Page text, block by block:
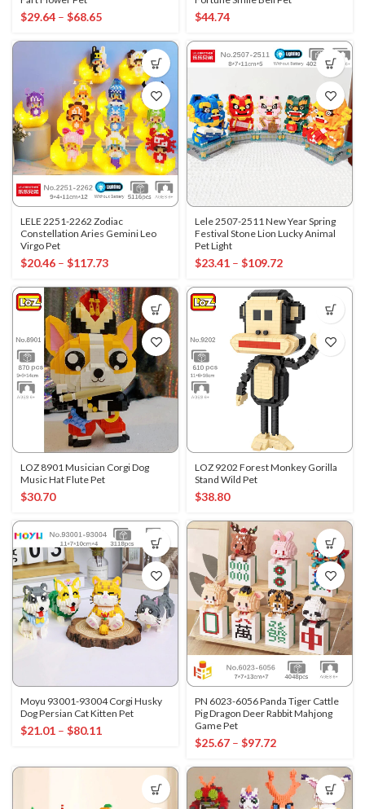
$29.64 – $68.65 $44.74
LELE 2251-2262 Zodiac
Constellation Aries Gemini Leo
Virgo Pet
$20.46 – $117.73
Lele 2507-2511 New Year Spring
Festival Stone Lion Lucky Animal
Pet Light
$23.41 – $109.72
LOZ 8901 Musician Corgi Dog
Music Hat Flute Pet
$30.70
LOZ 9202 Forest Monkey Gorilla
Stand Wild Pet
$38.80
Moyu 93001-93004 Corgi Husky
Dog Persian Cat Kitten Pet
$21.01 – $80.11
PN 6023-6056 Panda Tiger Cattle
Pig Dragon Deer Rabbit Mahjong
Game Pet
$25.67 – $97.72